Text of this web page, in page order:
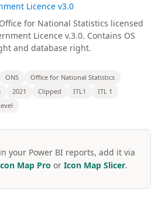
Licence v3.0
for National Statistics licensed
Licence v.3.0. Contains OS
and database right.
ONS
Office for National Statistics
2021 Clipped ITL1
ITL 1
your Power BI reports, add it via
Map Pro or Icon Map Slicer.